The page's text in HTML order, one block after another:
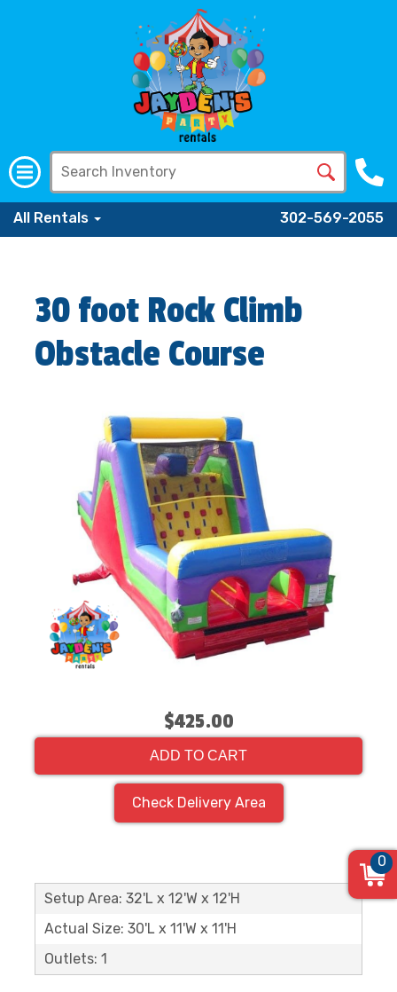
All Rentals 302-569-2055
30 foot Rock Climb
Obstacle Course
$425.00
ADD TO CART
Check Delivery Area
Setup Area: 32'L x 12'W x 12'H
Actual Size: 30'L x 11'W x 11'H
Outlets: 1
0